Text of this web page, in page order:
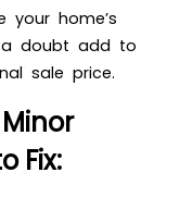
your home’s
doubt add to
sale price.
Fix: